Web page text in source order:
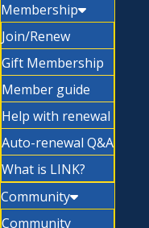
Membership
Join/Renew
Gift Membership
Member guide
Help with renewal
Auto-renewal Q&A
What is LINK?
Community
Community